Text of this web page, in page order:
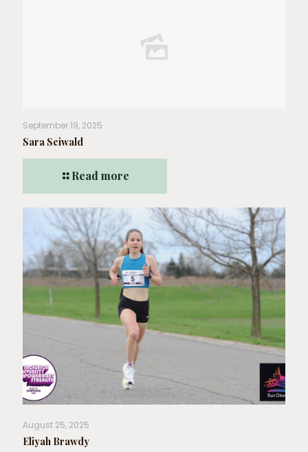
September 19, 2025
Sara Seiwald
Read more
August 25, 2025
Eliyah Brawdy